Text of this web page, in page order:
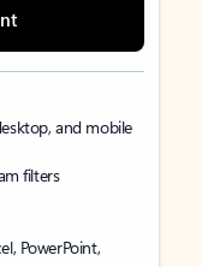
and mobile
filters
PowerPoint,